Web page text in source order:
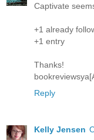
Captivate
+1 already
+1 entry
Thanks!
Reply
Kelly Jensen